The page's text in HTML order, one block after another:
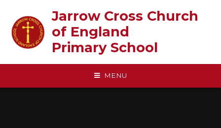
Jarrow Cross Church
of England‎ ‎ ‎ ‎ ‎ ‎ ‎ ‎ ‎ ‎ ‎ ‎ ‎ ‎ ‎ ‎
Primary School
MENU